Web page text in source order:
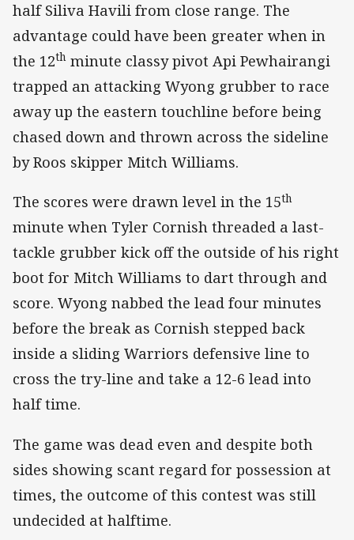
half Siliva Havili from close range. The
advantage could have been greater when in
the 12th minute classy pivot Api Pewhairangi
trapped an attacking Wyong grubber to race
away up the eastern touchline before being
chased down and thrown across the sideline
by Roos skipper Mitch Williams.
The scores were drawn level in the 15th
minute when Tyler Cornish threaded a last-
tackle grubber kick off the outside of his right
boot for Mitch Williams to dart through and
score. Wyong nabbed the lead four minutes
before the break as Cornish stepped back
inside a sliding Warriors defensive line to
cross the try-line and take a 12-6 lead into
half time.
The game was dead even and despite both
sides showing scant regard for possession at
times, the outcome of this contest was still
undecided at halftime.